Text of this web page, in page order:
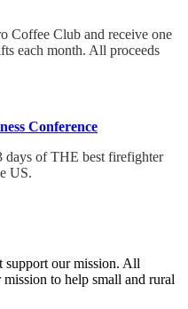
Coffee Club and receive one
each month. All proceeds
Conference
days of THE best firefighter
US.
support our mission. All
to help small and rural